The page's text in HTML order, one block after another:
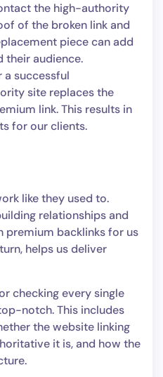
the high-authority
of the broken link and
piece can add
their audience.
a successful
site replaces the
link. This results in
for our clients.
like they used to.
relationships and
premium backlinks for us
helps us deliver
checking every single
notch. This includes
the website linking
it is, and how the